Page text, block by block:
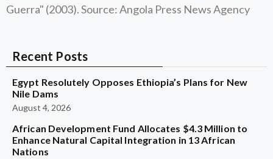
Guerra" (2003). Source: Angola Press News Agency
Recent Posts
Egypt Resolutely Opposes Ethiopia’s Plans for New
Nile Dams
August 4, 2026
African Development Fund Allocates $4.3 Million to
Enhance Natural Capital Integration in 13 African
Nations